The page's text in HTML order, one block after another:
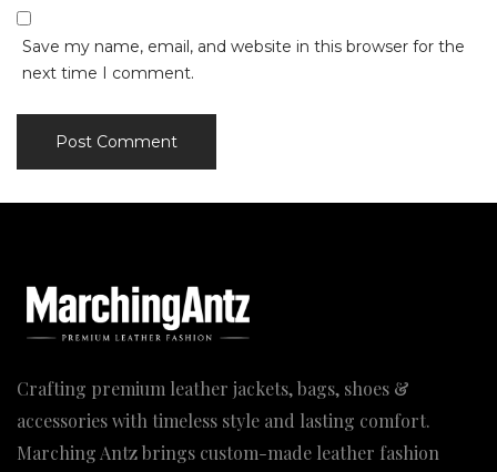
Save my name, email, and website in this browser for the
next time I comment.
Crafting premium leather jackets, bags, shoes &
accessories with timeless style and lasting comfort.
Marching Antz brings custom-made leather fashion